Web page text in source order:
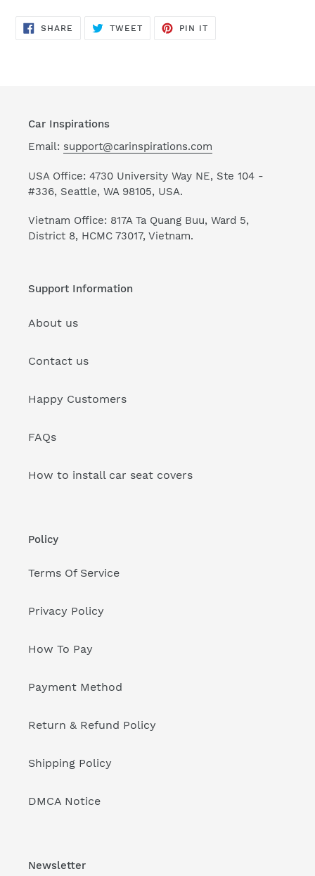
SHARE SHARE
TWEETTWEET
PIN IT
Car Inspirations
Email: support@carinspirations.com
USA Office: 4730 University Way NE, Ste 104 -
#336, Seattle, WA 98105, USA.
Vietnam Office: 817A Ta Quang Buu, Ward 5,
District 8, HCMC 73017, Vietnam.
Support Information
About us
Contact us
Happy Customers
FAQs
How to install car seat covers
Policy
Terms Of Service
Privacy Policy
How To Pay
Payment Method
Return & Refund Policy
Shipping Policy
DMCA Notice
Newsletter